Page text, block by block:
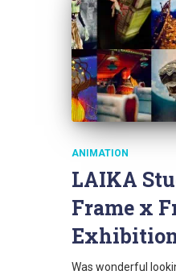
ANIMATION
LAIKA
Frame x
Was wonderful